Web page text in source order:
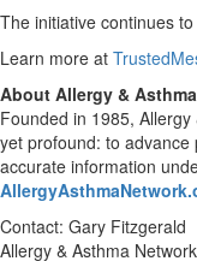
The initiative continues
Learn more at
About Allergy &
Founded in 1985,
yet profound: to
accurate information
Contact: Gary Fitzgerald
Allergy & Asthma Network